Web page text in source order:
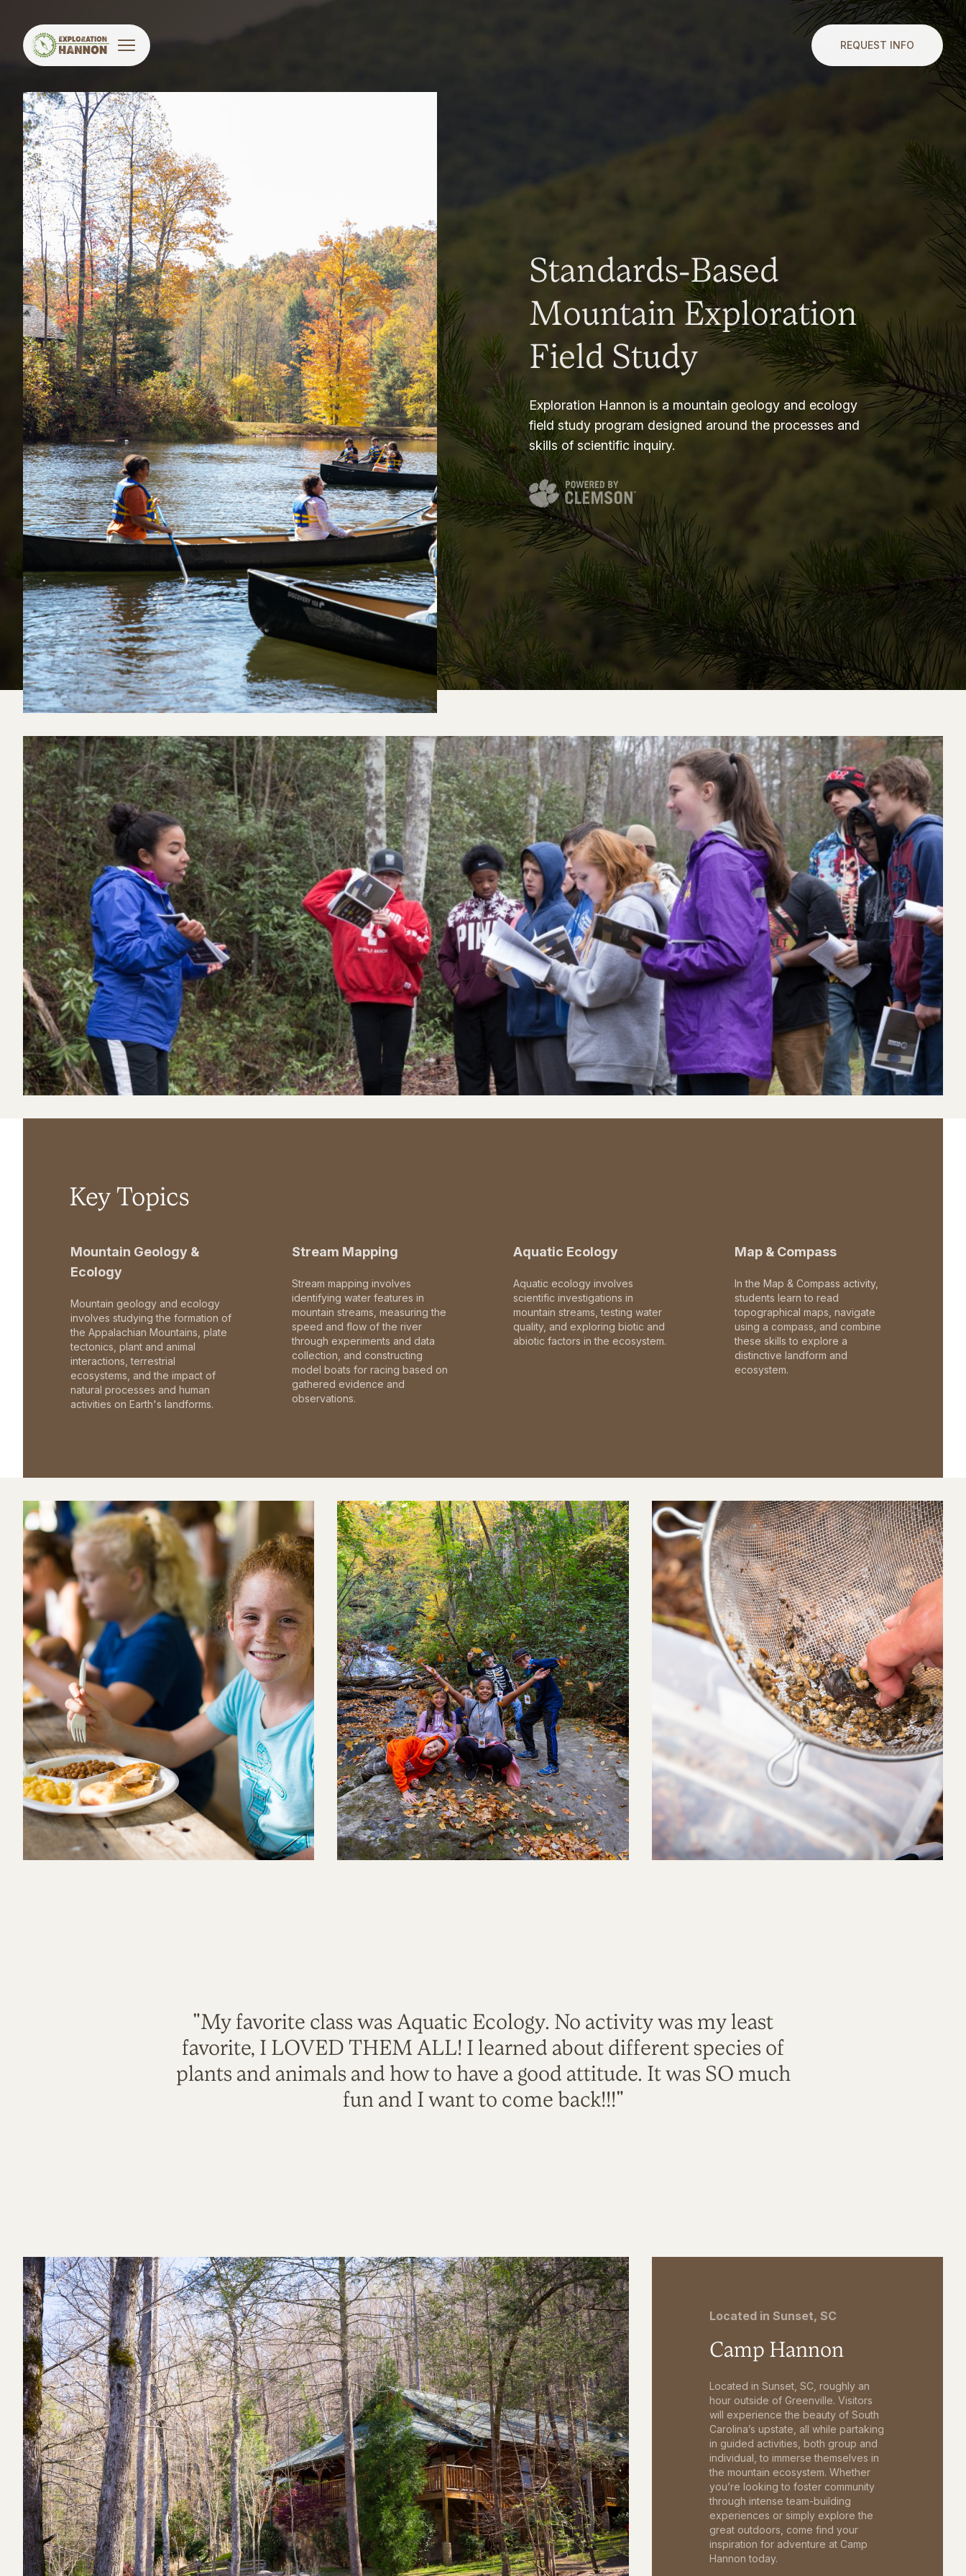
REQUEST INFO
Standards-Based
Mountain Exploration
Field Study
Exploration Hannon is a mountain geology and ecology
field study program designed around the processes and
skills of scientific inquiry.
Key Topics
Mountain Geology &
Ecology
Mountain geology and ecology
involves studying the formation of
the Appalachian Mountains, plate
tectonics, plant and animal
interactions, terrestrial
ecosystems, and the impact of
natural processes and human
activities on Earth's landforms.
Stream Mapping
Stream mapping involves
identifying water features in
mountain streams, measuring the
speed and flow of the river
through experiments and data
collection, and constructing
model boats for racing based on
gathered evidence and
observations.
Aquatic Ecology
Aquatic ecology involves
scientific investigations in
mountain streams, testing water
quality, and exploring biotic and
abiotic factors in the ecosystem.
Map & Compass
In the Map & Compass activity,
students learn to read
topographical maps, navigate
using a compass, and combine
these skills to explore a
distinctive landform and
ecosystem.
"My favorite class was Aquatic Ecology. No activity was my least
favorite, I LOVED THEM ALL! I learned about different species of
plants and animals and how to have a good attitude. It was SO much
fun and I want to come back!!!"
Located in Sunset, SC
Camp Hannon
Located in Sunset, SC, roughly an
hour outside of Greenville. Visitors
will experience the beauty of South
Carolina’s upstate, all while partaking
in guided activities, both group and
individual, to immerse themselves in
the mountain ecosystem. Whether
you’re looking to foster community
through intense team-building
experiences or simply explore the
great outdoors, come find your
inspiration for adventure at Camp
Hannon today.